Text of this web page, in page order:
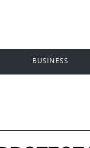
BUSINESS